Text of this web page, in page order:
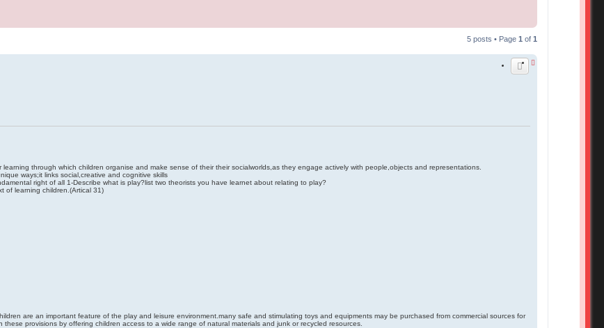
5 posts • Page 1 of 1
through which children organise and make sense of their their socialworlds,as they engage actively with people,objects and representations.
ways;it links social,creative and cognitive skills
right of all 1-Describe what is play?list two theorists you have learnet about relating to play?
of learning children.(Artical 31)
are an important feature of the play and leisure environment.many safe and stimulating toys and equipments may be purchased from commercial sources for
provisions by offering children access to a wide range of natural materials and junk or recycled resources.